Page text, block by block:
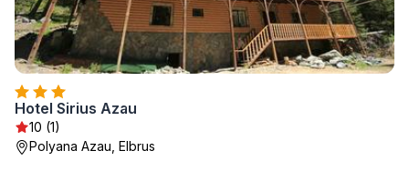
Hotel Sirius Azau
10 (1)
Polyana Azau, Elbrus